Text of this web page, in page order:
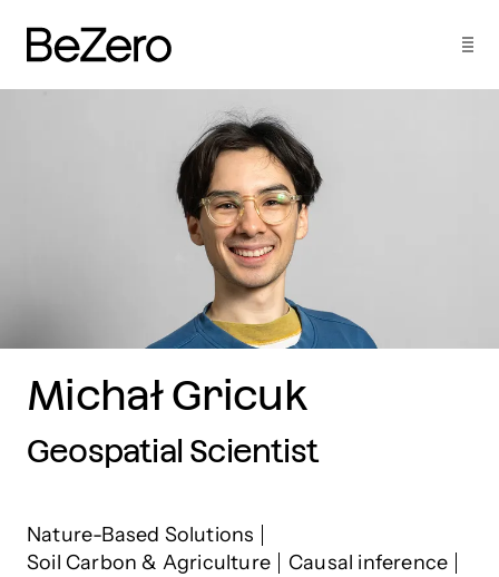
Michał Gricuk
Geospatial Scientist
Michał Gricuk's interests
Nature-Based Solutions
Soil Carbon & Agriculture
Causal inference